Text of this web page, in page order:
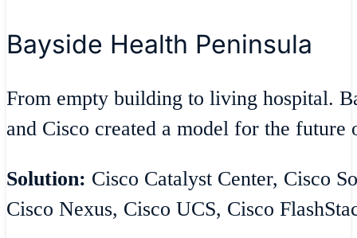
Bayside Health Peninsula
From empty building to living hospital.
and Cisco created a model for the future
Solution: Cisco Catalyst Center, Cisco
Cisco Nexus, Cisco UCS, Cisco